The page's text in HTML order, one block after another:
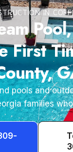
IN
First
pools and
families